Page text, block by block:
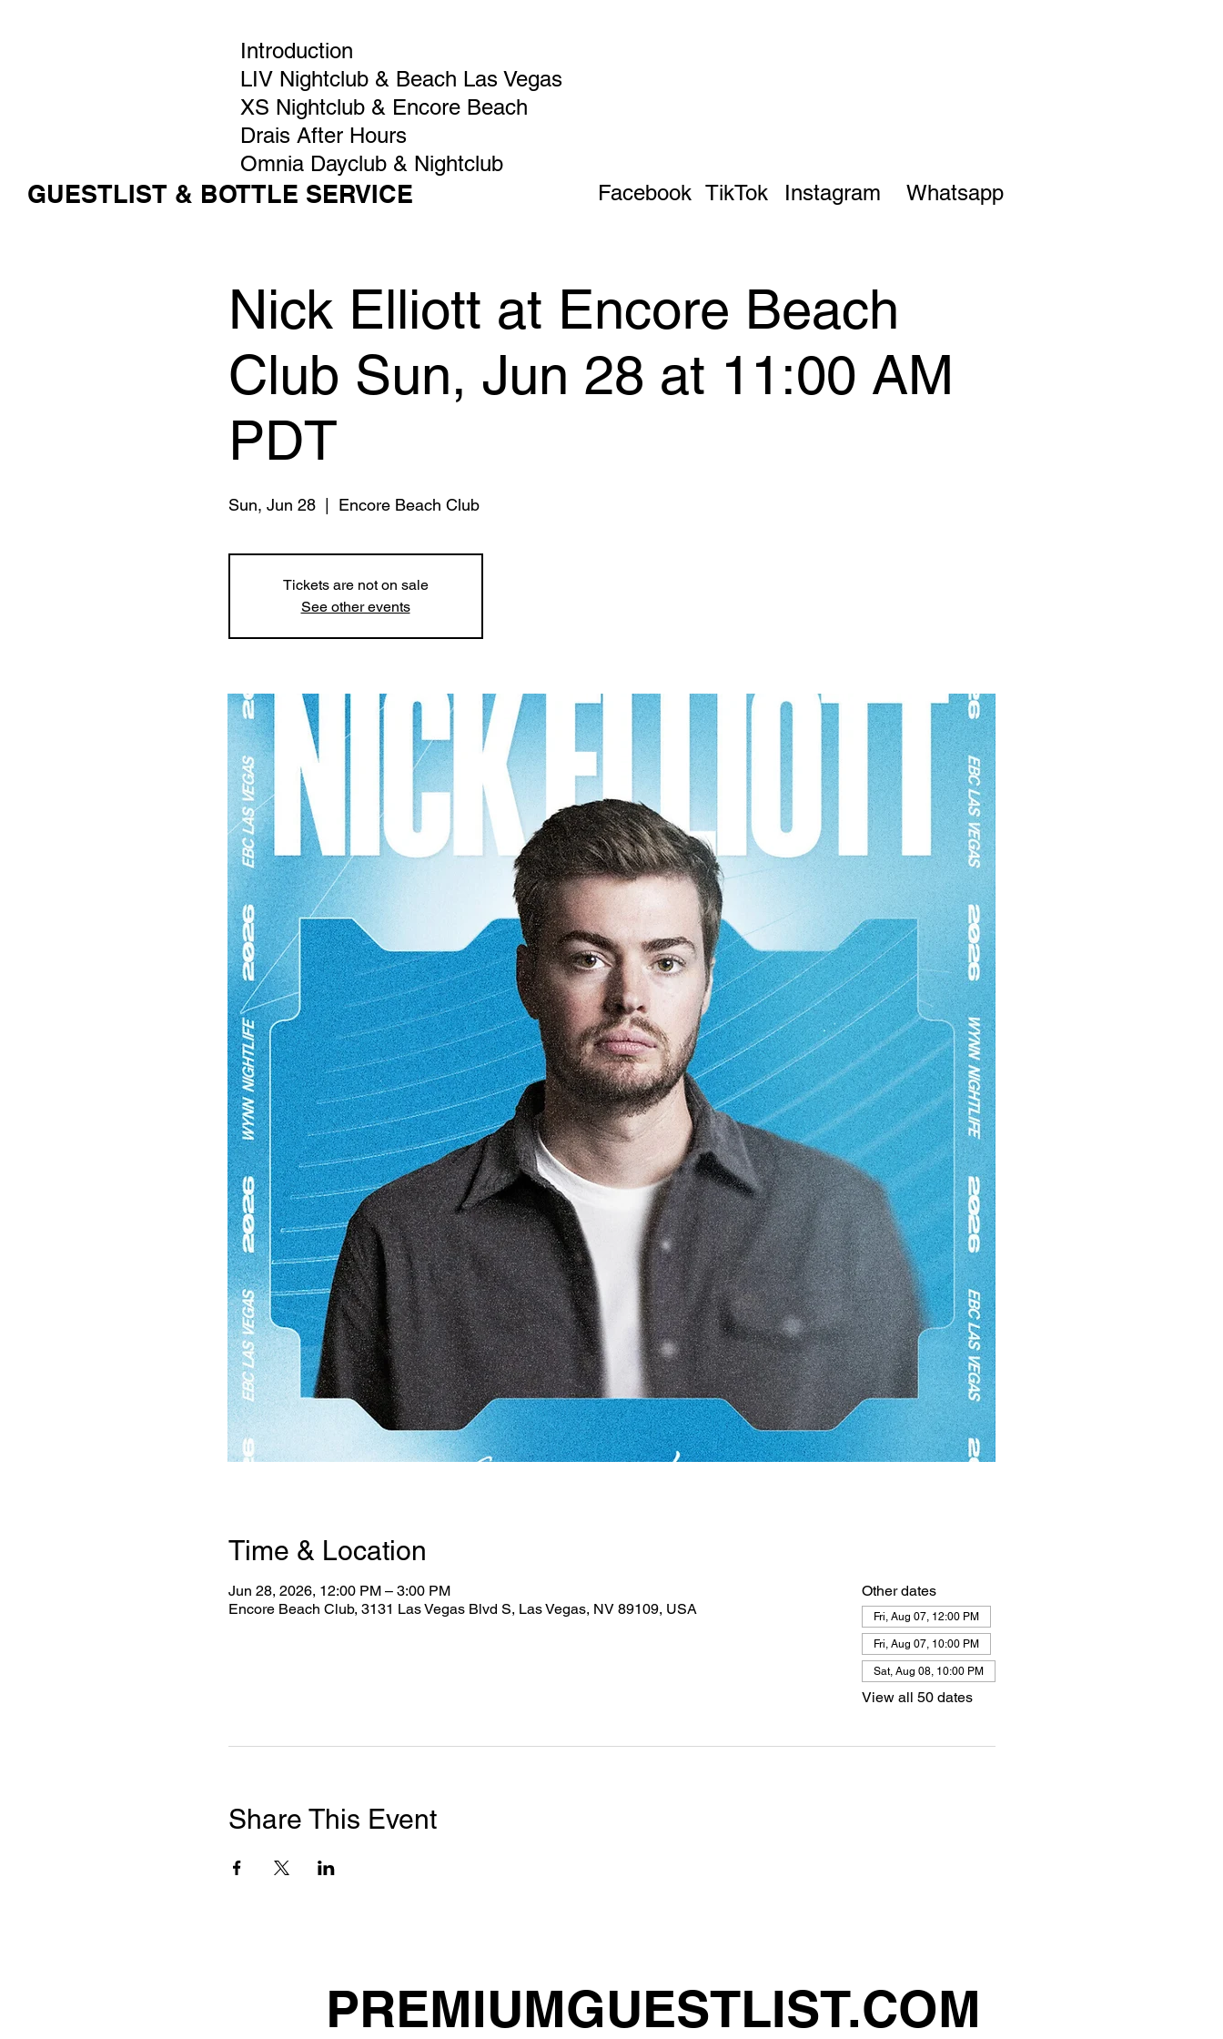
Introduction
LIV Nightclub & Beach Las Vegas
XS Nightclub & Encore Beach
Drais After Hours
Omnia Dayclub & Nightclub
GUESTLIST & BOTTLE SERVICE Facebook TikTok Instagram Whatsapp
Nick Elliott at Encore Beach
Club Sun, Jun 28 at 11:00 AM
PDT
Sun, Jun 28
  |
Encore Beach Club
Tickets are not on sale
See other events
Time & Location
Jun 28, 2026, 12:00 PM – 3:00 PM
Encore Beach Club, 3131 Las Vegas Blvd S, Las Vegas, NV 89109, USA
Other dates
Fri, Aug 07, 12:00 PM
Fri, Aug 07, 10:00 PM
Sat, Aug 08, 10:00 PM
View all 50 dates
Share This Event
PREMIUMGUESTLIST.COM